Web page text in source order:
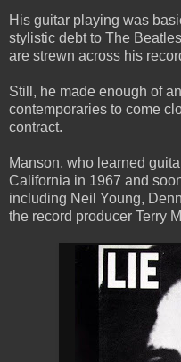
His guitar playing was
stylistic debt to The
are strewn across his
Still, he made enough of
contemporaries to come
contract.
Manson, who learned
California in 1967 and
including Neil Young,
the record producer Terry